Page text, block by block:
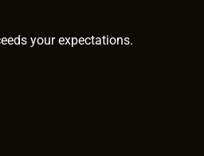
your expectations.